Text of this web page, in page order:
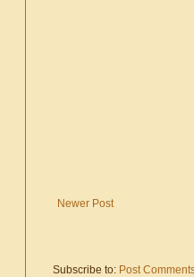
Newer Post
Subscribe to: Post